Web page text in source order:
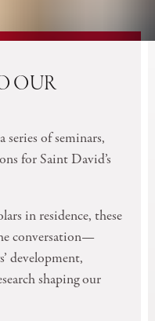
OUR
series of seminars,
for Saint David’s
in residence, these
conversation—
development,
shaping our